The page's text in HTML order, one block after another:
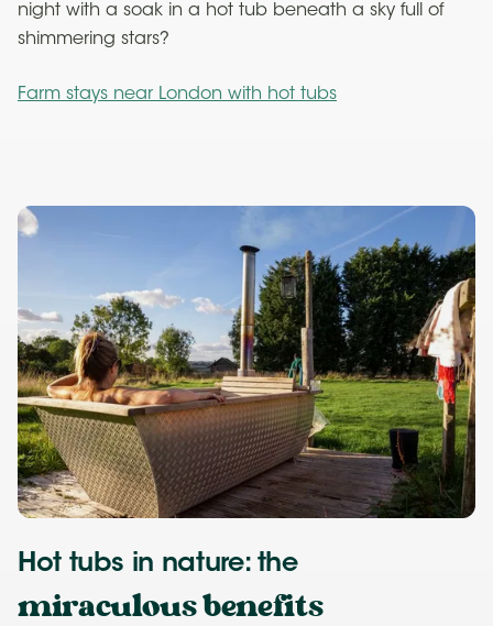
night with a soak in a hot tub beneath a sky full of
shimmering stars?
Farm stays near London with hot tubs
Hot tubs in nature: the
miraculous benefits